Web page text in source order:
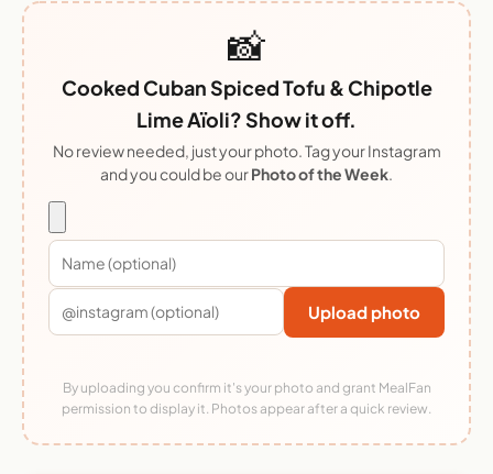
📸
Cooked Cuban Spiced Tofu & Chipotle
Lime Aïoli? Show it off.
No review needed, just your photo. Tag your Instagram
and you could be ourPhoto of the Week.
Upload photo
By uploading you confirm it's your photo and grant MealFan
permission to display it. Photos appear after a quick review.